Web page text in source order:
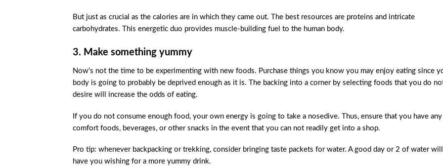
But just as crucial as the calories are in which they came out. The best resources are proteins and intricate
carbohydrates. This energetic duo provides muscle-building fuel to the human body.
3. Make something yummy
Now’s not the time to be experimenting with new foods. Purchase things you know you may enjoy eating since
body is going to probably be deprived enough as it is. The backing into a corner by selecting foods that you do
desire will increase the odds of eating.
If you do not consume enough food, your own energy is going to take a nosedive. Thus, ensure that you have any
comfort foods, beverages, or other snacks in the event that you can not readily get into a shop.
Pro tip: whenever backpacking or trekking, consider bringing taste packets for water. A good day or 2 of water will
have you wishing for a more yummy drink.